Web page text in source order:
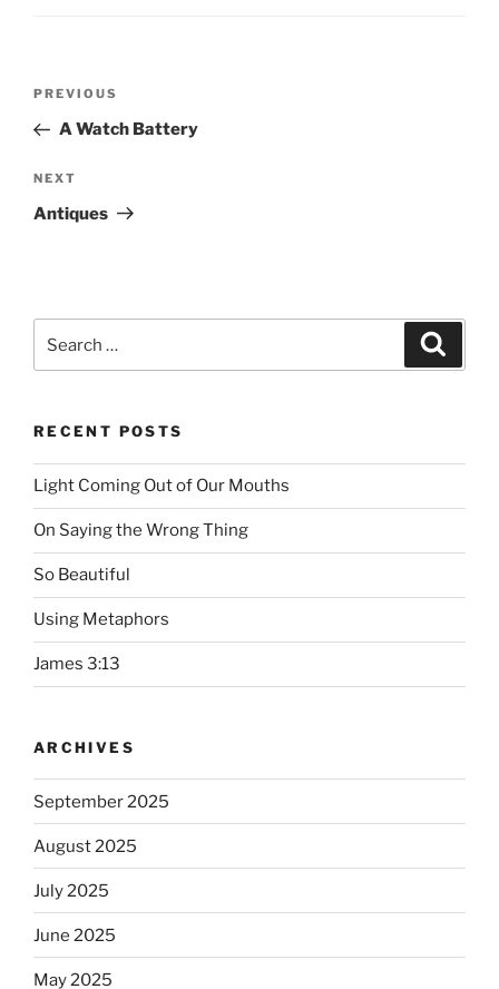
Post
Previous
Post
PREVIOUS
A Watch Battery
Next
Post
NEXT
Antiques
RECENT POSTS
Light Coming Out of Our Mouths
On Saying the Wrong Thing
So Beautiful
Using Metaphors
James 3:13
ARCHIVES
September 2025
August 2025
July 2025
June 2025
May 2025